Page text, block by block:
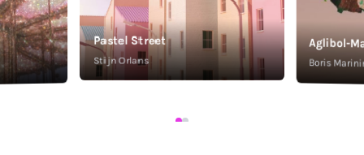
Pastel Street
Stijn Orlans
Aglibol-
Boris